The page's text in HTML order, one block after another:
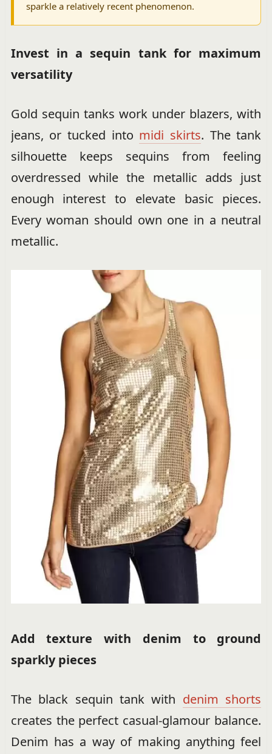
sparkle a relatively recent phenomenon.
Invest in a sequin tank for maximum
versatility
Gold sequin tanks work under blazers, with
jeans, or tucked into midi skirts. The tank
silhouette keeps sequins from feeling
overdressed while the metallic adds just
enough interest to elevate basic pieces.
Every woman should own one in a neutral
metallic.
Add texture with denim to ground
sparkly pieces
The black sequin tank with denim shorts
creates the perfect casual-glamour balance.
Denim has a way of making anything feel